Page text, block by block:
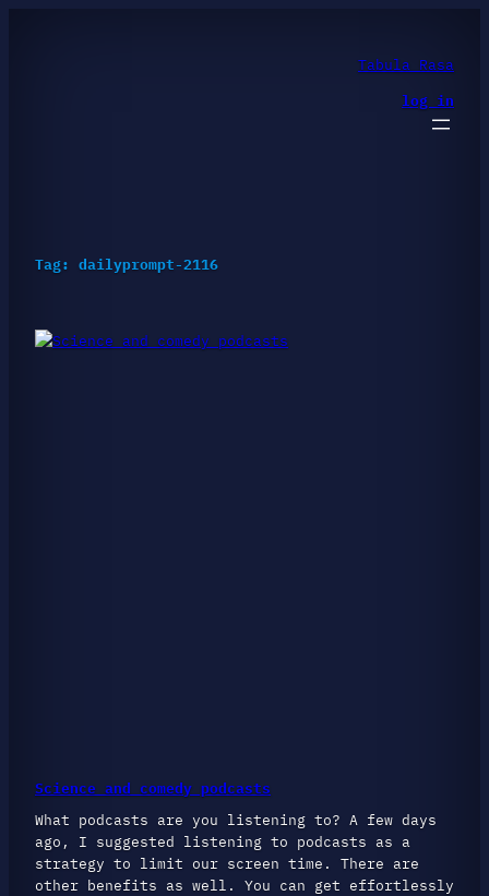
Tabula Rasa
log in
Tag: dailyprompt-2116
Science and comedy podcasts
What podcasts are you listening to? A few days
ago, I suggested listening to podcasts as a
strategy to limit our screen time. There are
other benefits as well. You can get effortlessly